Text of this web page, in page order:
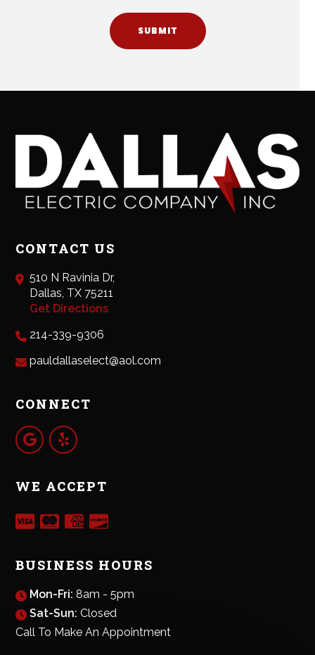
SUBMIT
CONTACT US
510 N Ravinia Dr,
Dallas, TX 75211
Get Directions
214-339-9306
pauldallaselect@aol.com
CONNECT
WE ACCEPT
BUSINESS HOURS
Mon-Fri: 8am - 5pm
Sat-Sun: Closed
Call To Make An Appointment